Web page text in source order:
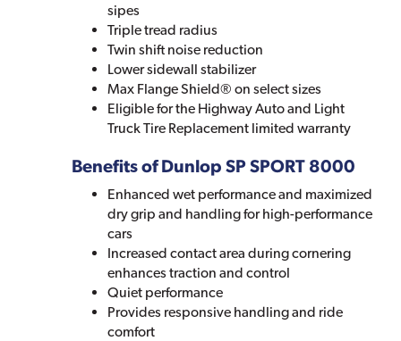
sipes
Triple tread radius
Twin shift noise reduction
Lower sidewall stabilizer
Max Flange Shield® on select sizes
Eligible for the Highway Auto and Light
Truck Tire Replacement limited warranty
Benefits of Dunlop SP SPORT 8000
Enhanced wet performance and maximized
dry grip and handling for high-performance
cars
Increased contact area during cornering
enhances traction and control
Quiet performance
Provides responsive handling and ride
comfort